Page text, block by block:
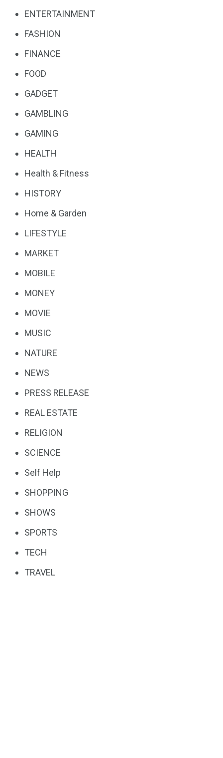
ENTERTAINMENT
FASHION
FINANCE
FOOD
GADGET
GAMBLING
GAMING
HEALTH
Health & Fitness
HISTORY
Home & Garden
LIFESTYLE
MARKET
MOBILE
MONEY
MOVIE
MUSIC
NATURE
NEWS
PRESS RELEASE
REAL ESTATE
RELIGION
SCIENCE
Self Help
SHOPPING
SHOWS
SPORTS
TECH
TRAVEL